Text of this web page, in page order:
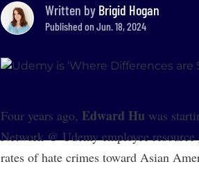
Written by Brigid Hogan
Published on Jun. 18, 2024
Four years ago, Edward Hu was
Network @ Udemy employee
rates of hate crimes toward Asian